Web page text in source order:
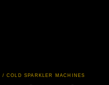
/ COLD SPARKLER MACHINES